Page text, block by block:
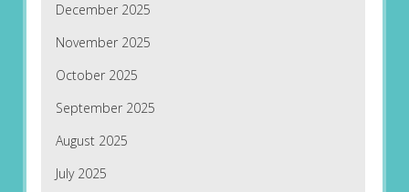
December 2025
November 2025
October 2025
September 2025
August 2025
July 2025